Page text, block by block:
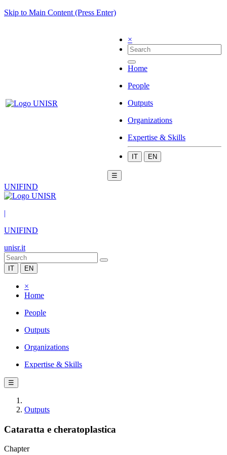
Skip to Main Content (Press Enter)
×
Home
People
Outputs
Organizations
Expertise & Skills
IT EN
☰
UNIFIND
|
UNIFIND
unisr.it
IT EN
×
Home
People
Outputs
Organizations
Expertise & Skills
☰
Outputs
Cataratta e cheratoplastica
Chapter